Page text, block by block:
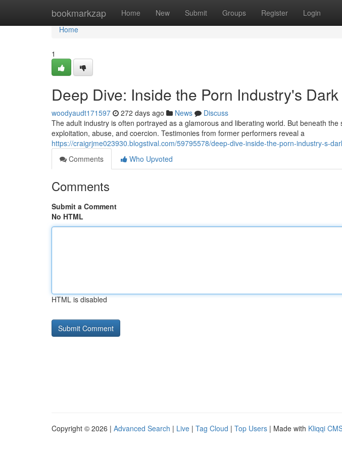
bookmarkzap Home New Submit Groups Register Login
Home
Home
1
Deep Dive: Inside the Porn Industry's
woodyaudt171597 272 days ago News
Discuss
The adult industry is often portrayed as a glamorous and liberating world. But beneath
exploitation, abuse, and coercion. Testimonies from former performers reveal a
https://craigrjme023930.blogstival.com/59795578/deep-dive-inside-the-porn-industry-s-
Comments
Who Upvoted
Comments
Submit a Comment
No HTML
HTML is disabled
Copyright © 2026 | Advanced Search | Live | Tag Cloud | Top Users | Made with Kliqqi